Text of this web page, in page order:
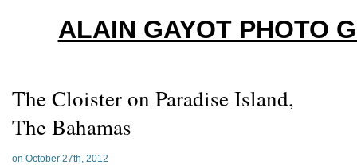
ALAIN GAYOT PHOTO
The Cloister on Paradise Island,
The Bahamas
on October 27th, 2012